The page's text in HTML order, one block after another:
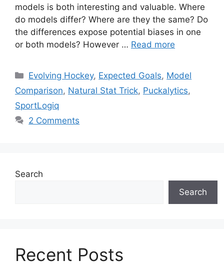
models is both interesting and valuable. Where
do models differ? Where are they the same? Do
the differences expose potential biases in one
or both models? However … Read more
Categories
Evolving Hockey, Expected Goals, Model
Comparison, Natural Stat Trick, Puckalytics,
SportLogiq
2 Comments
Search
Search
Recent Posts